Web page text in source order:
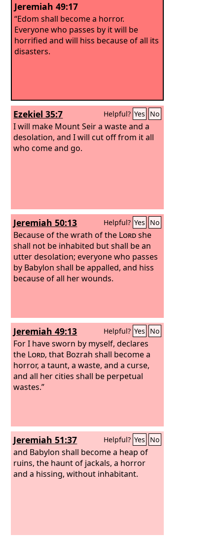
Jeremiah 49:17
“Edom shall become a horror.
Everyone who passes by it will be
horrified and will hiss because of all its
disasters.
Ezekiel 35:7 Helpful? Yes No
I will make Mount Seir a waste and a
desolation, and I will cut off from it all
who come and go.
Jeremiah 50:13 Helpful? Yes No
Because of the wrath of the Lordshe
shall not be inhabited but shall be an
utter desolation; everyone who passes
by Babylon shall be appalled, and hiss
because of all her wounds.
Jeremiah 49:13 Helpful? Yes No
For I have sworn by myself, declares
the Lord, that Bozrah shall become a
horror, a taunt, a waste, and a curse,
and all her cities shall be perpetual
wastes.”
Jeremiah 51:37 Helpful? Yes No
and Babylon shall become a heap of
ruins, the haunt of jackals, a horror
and a hissing, without inhabitant.